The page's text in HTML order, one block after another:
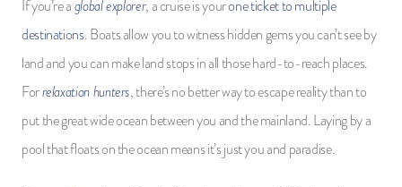
If you’re aglobal explorer, a cruise is yourone ticket to multiple
destinations. Boats allow you to witness hidden gems you can’t see by
land and you can make land stops in all those hard-to-reach places.
Forrelaxation hunters, there’s no better way to escape reality than to
put the great wide ocean between you and the mainland. Laying by a
pool that floats on the ocean means it’s just you and paradise.